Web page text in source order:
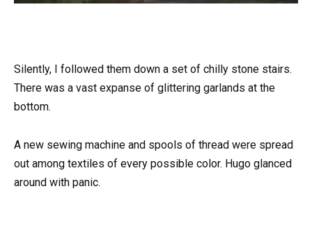
Silently, I followed them down a set of chilly stone stairs.
There was a vast expanse of glittering garlands at the
bottom.
A new sewing machine and spools of thread were spread
out among textiles of every possible color. Hugo glanced
around with panic.